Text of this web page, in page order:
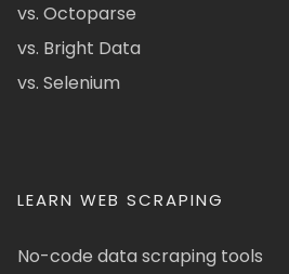
vs. Octoparse
vs. Bright Data
vs. Selenium
LEARN WEB SCRAPING
No-code data scraping tools